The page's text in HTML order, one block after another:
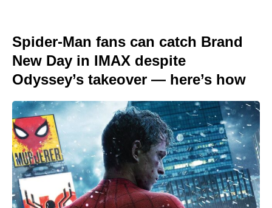
Spider-Man fans can catch Brand
New Day in IMAX despite
Odyssey’s takeover — here’s how